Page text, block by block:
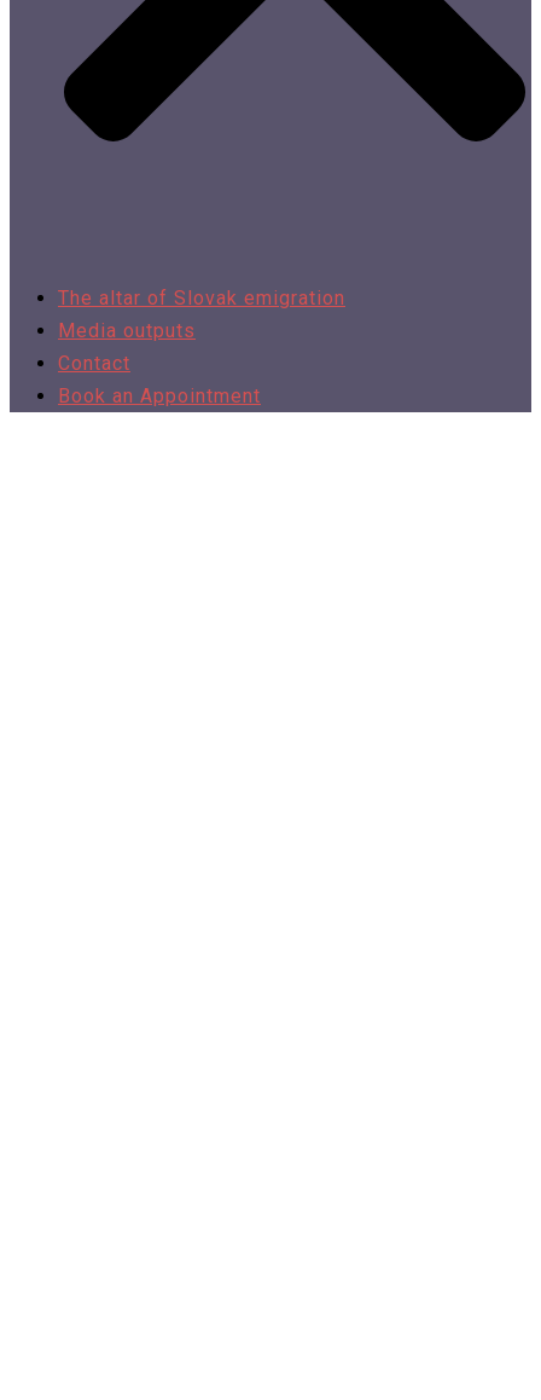
The altar of Slovak emigration
Media outputs
Contact
Book an Appointment